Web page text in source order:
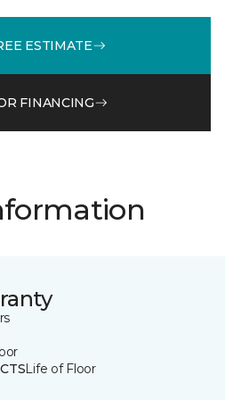
ESTIMATE
FINANCING
Life of Floor